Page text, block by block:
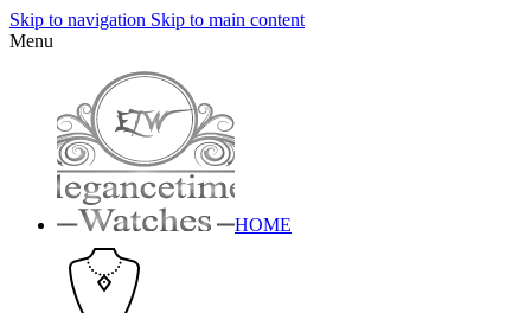
Skip to navigation Skip to main content
Menu
HOME